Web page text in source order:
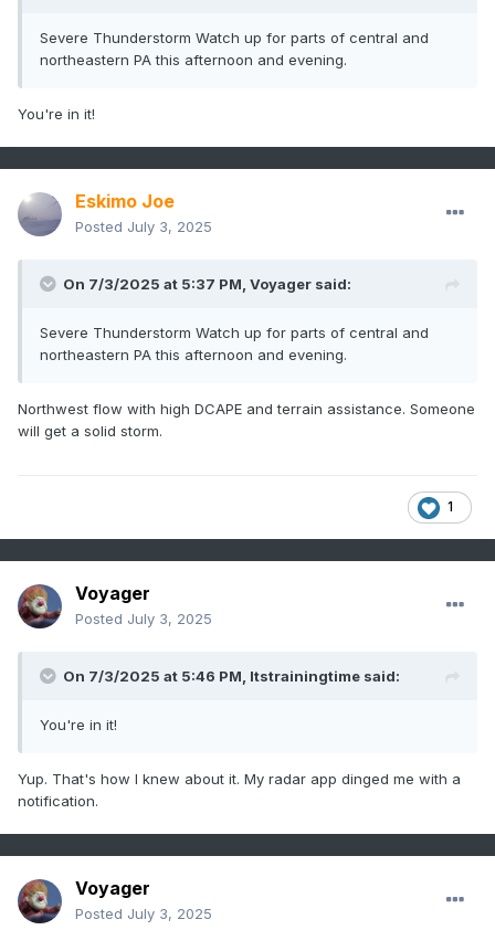
Severe Thunderstorm Watch up for parts of central and
northeastern PA this afternoon and evening.
You're in it!
Eskimo Joe
Posted July 3, 2025
On 7/3/2025 at 5:37 PM, Voyager said:
Severe Thunderstorm Watch up for parts of central and
northeastern PA this afternoon and evening.
Northwest flow with high DCAPE and terrain assistance. Someone
will get a solid storm.
1
Voyager
Posted July 3, 2025
On 7/3/2025 at 5:46 PM, Itstrainingtime said:
You're in it!
Yup. That's how I knew about it. My radar app dinged me with a
notification.
Voyager
Posted July 3, 2025